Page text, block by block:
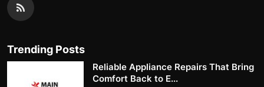
Trending Posts
Reliable Appliance Repairs That Bring
Comfort Back to E...